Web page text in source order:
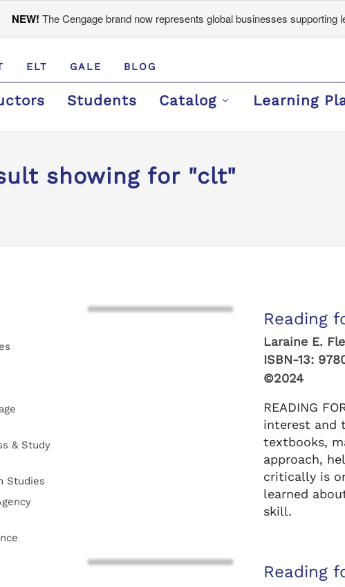
NEW! The Cengage brand now represents global businesses supporting
ELT GALE BLOG
Students Catalog Learning
showing for "clt"
Reading
Laraine E.
ISBN-13:
©2024
READING
interest and
textbooks,
approach,
critically is
learned
skill.
Reading
& Study
Studies